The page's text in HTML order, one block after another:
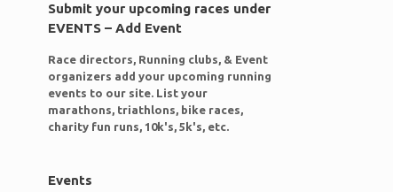
Submit your upcoming races under
EVENTS – Add Event
Race directors, Running clubs, & Event
organizers add your upcoming running
events to our site. List your
marathons, triathlons, bike races,
charity fun runs, 10k's, 5k's, etc.
Events